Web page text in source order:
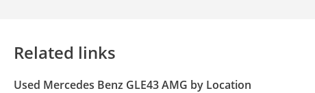
Related links
Used Mercedes Benz GLE43 AMG by Location